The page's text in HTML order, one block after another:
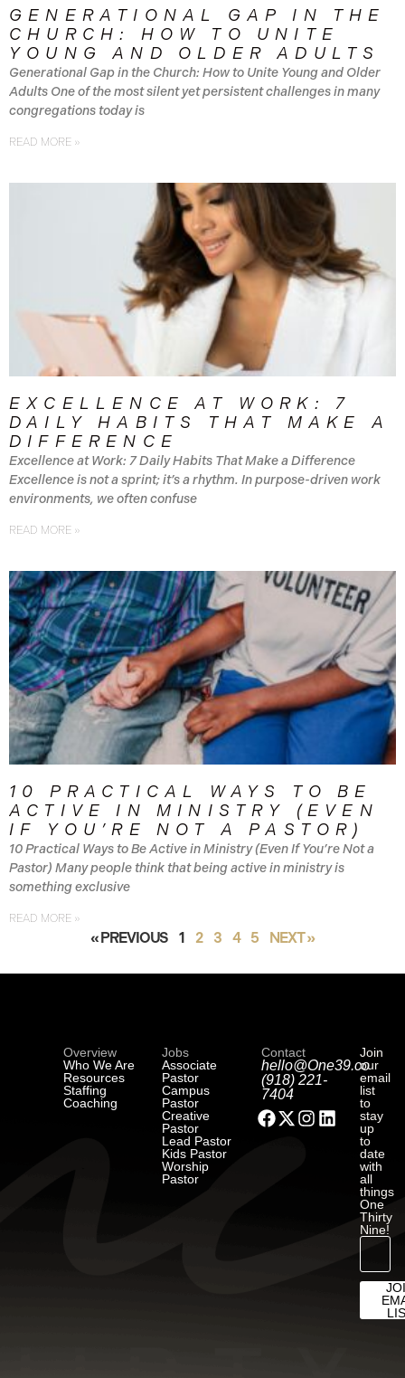
GENERATIONAL GAP IN THE
CHURCH: HOW TO UNITE
YOUNG AND OLDER ADULTS
Generational Gap in the Church: How to Unite Young and Older
Adults One of the most silent yet persistent challenges in many
congregations today is
READ MORE »
EXCELLENCE AT WORK: 7
DAILY HABITS THAT MAKE A
DIFFERENCE
Excellence at Work: 7 Daily Habits That Make a Difference
Excellence is not a sprint; it’s a rhythm. In purpose-driven work
environments, we often confuse
READ MORE »
10 PRACTICAL WAYS TO BE
ACTIVE IN MINISTRY (EVEN
IF YOU’RE NOT A PASTOR)
10 Practical Ways to Be Active in Ministry (Even If You’re Not a
Pastor) Many people think that being active in ministry is
something exclusive
READ MORE »
« PREVIOUS 1 2 3 4 5 NEXT »
Overview
Who We Are
Resources
Staffing
Coaching
Jobs
Associate
Pastor
Campus
Pastor
Creative
Pastor
Lead Pastor
Kids Pastor
Worship
Pastor
Contact
hello@One39.co
(918) 221-
7404
Join
our
email
list
to
stay
up
to
date
with
all
things
One
Thirty
Nine!